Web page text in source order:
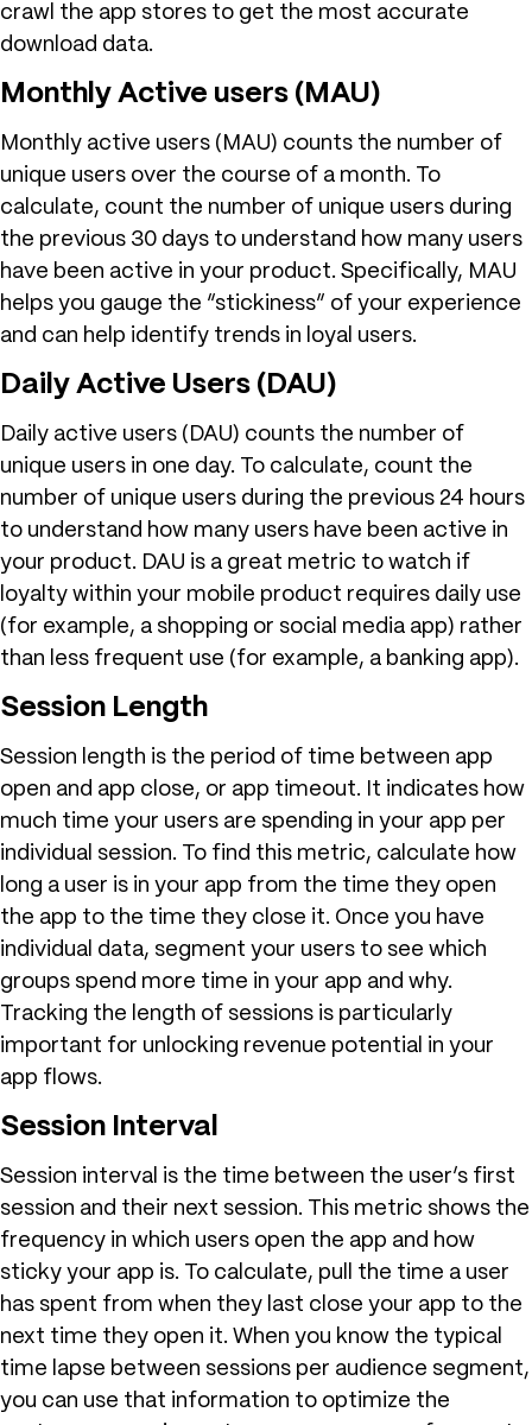
crawl the app stores to get the most accurate
download data.
Monthly Active users (MAU)
Monthly active users (MAU) counts the number of
unique users over the course of a month. To
calculate, count the number of unique users during
the previous 30 days to understand how many users
have been active in your product. Specifically, MAU
helps you gauge the “stickiness” of your experience
and can help identify trends in loyal users.
Daily Active Users (DAU)
Daily active users (DAU) counts the number of
unique users in one day. To calculate, count the
number of unique users during the previous 24 hours
to understand how many users have been active in
your product. DAU is a great metric to watch if
loyalty within your mobile product requires daily use
(for example, a shopping or social media app) rather
than less frequent use (for example, a banking app).
Session Length
Session length is the period of time between app
open and app close, or app timeout. It indicates how
much time your users are spending in your app per
individual session. To find this metric, calculate how
long a user is in your app from the time they open
the app to the time they close it. Once you have
individual data, segment your users to see which
groups spend more time in your app and why.
Tracking the length of sessions is particularly
important for unlocking revenue potential in your
app flows.
Session Interval
Session interval is the time between the user’s first
session and their next session. This metric shows the
frequency in which users open the app and how
sticky your app is. To calculate, pull the time a user
has spent from when they last close your app to the
next time they open it. When you know the typical
time lapse between sessions per audience segment,
you can use that information to optimize the